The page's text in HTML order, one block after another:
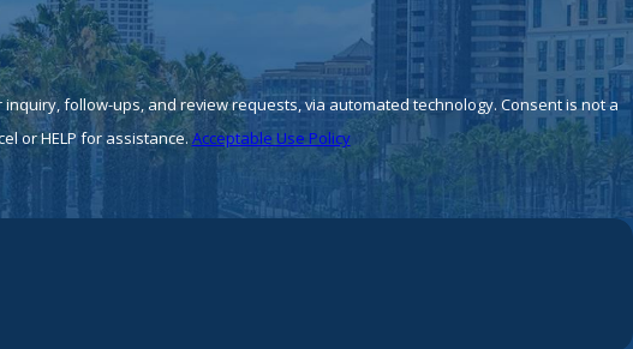
ups, and review requests, via automated technology. Consent is not a
or HELP for assistance.Acceptable Use Policy